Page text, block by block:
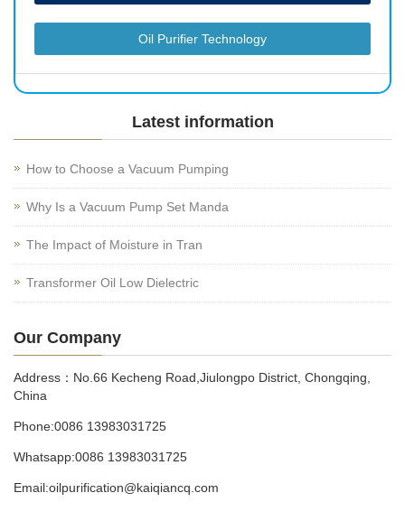
Oil Purifier Technology
Latest information
How to Choose a Vacuum Pumping
Why Is a Vacuum Pump Set Manda
The Impact of Moisture in Tran
Transformer Oil Low Dielectric
Our Company
Address：No.66 Kecheng Road,Jiulongpo District, Chongqing,
China
Phone:0086 13983031725
Whatsapp:0086 13983031725
Email:oilpurification@kaiqiancq.com